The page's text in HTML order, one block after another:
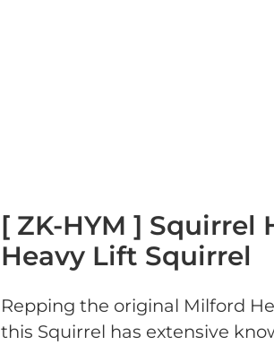
[ ZK-HYM ] Squirrel
Heavy Lift Squirrel
Repping the original Milford
this Squirrel has extensive